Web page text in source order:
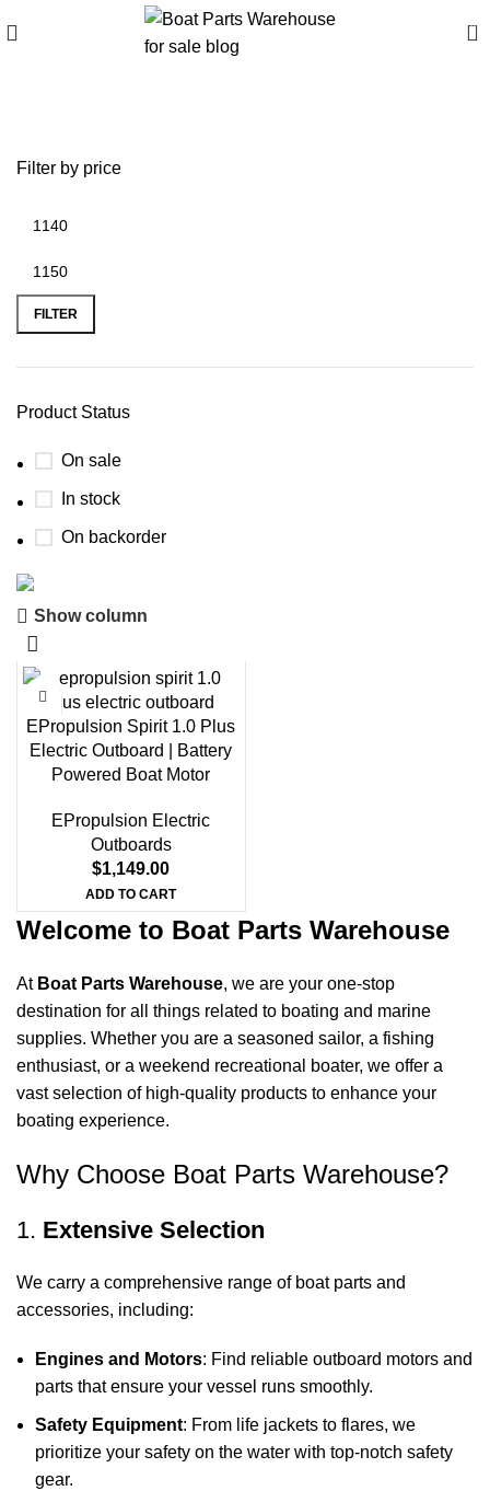
0
Filter by price
FILTER
Product Status
On sale
In stock
On backorder
Discount 15% Payment with BTC
0
Days
00 00
Min
Show column
EPropulsion Spirit 1.0 Plus
Electric Outboard | Battery
Powered Boat Motor
EPropulsion Electric
Outboards
$1,149.00
ADD TO CART
Welcome to Boat Parts Warehouse
At Boat Parts Warehouse, we are your one-stop
destination for all things related to boating and marine
supplies. Whether you are a seasoned sailor, a fishing
enthusiast, or a weekend recreational boater, we offer a
vast selection of high-quality products to enhance your
boating experience.
Why Choose Boat Parts Warehouse?
1. Extensive Selection
We carry a comprehensive range of boat parts and
accessories, including:
Engines and Motors: Find reliable outboard motors and
parts that ensure your vessel runs smoothly.
Safety Equipment: From life jackets to flares, we
prioritize your safety on the water with top-notch safety
gear.